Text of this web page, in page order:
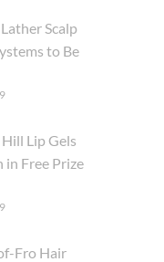
Scalp
to Be
9
Lip Gels
in Free Prize
9
Fro Hair